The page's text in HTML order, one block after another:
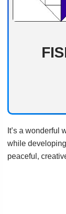
It’s a wonderful
while
peaceful,